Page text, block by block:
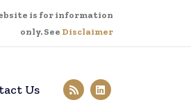
is for information
only. See Disclaimer
Us